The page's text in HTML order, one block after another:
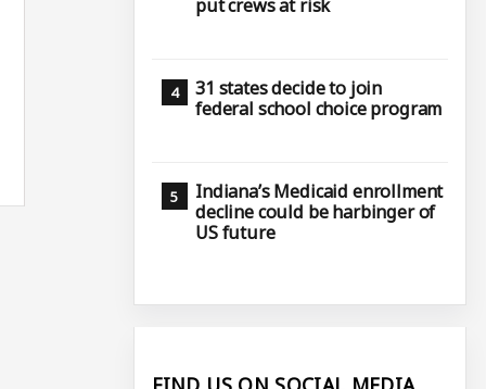
put crews at risk
31 states decide to join
federal school choice program
Indiana’s Medicaid enrollment
decline could be harbinger of
US future